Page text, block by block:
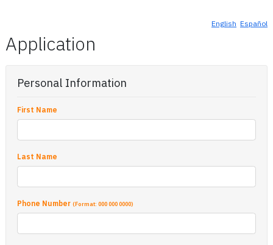
English Español
Application
Personal Information
First Name
Last Name
Phone Number (Format: 000 000 0000)